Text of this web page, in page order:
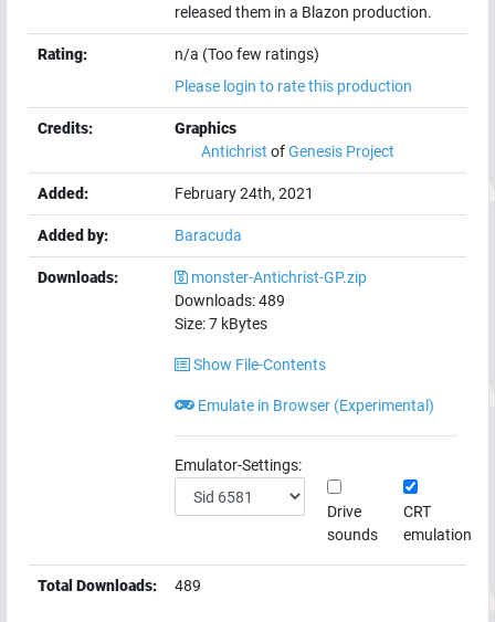
released them in a Blazon production.
Rating:
n/a (Too few ratings)
Please login to rate this production
Credits:
Graphics
Antichrist ofGenesis Project
Added: February 24th, 2021
Added by: Baracuda
Downloads:
monster-Antichrist-GP.zip
Downloads:489
Size:7 kBytes
Show File-Contents
Emulate in Browser (Experimental)
Emulator-Settings:
Drive
sounds
CRT
emulation
Total Downloads: 489